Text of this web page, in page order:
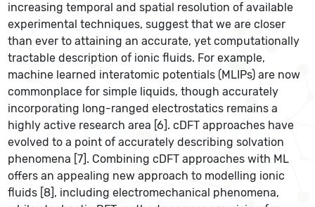
increasing temporal and spatial resolution of available
experimental techniques, suggest that we are closer
than ever to attaining an accurate, yet computationally
tractable description of ionic fluids. For example,
machine learned interatomic potentials (MLIPs) are now
commonplace forsimple liquids, though accurately
incorporating long-ranged electrostatics remains a
highly active research area [6]. cDFT approaches have
evolved to a point of accurately describing solvation
phenomena [7]. Combining cDFT approaches with ML
offers an appealing new approach to modelling ionic
fluids [8], including electromechanical phenomena,